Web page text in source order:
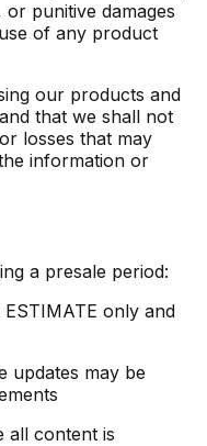
punitive damages
of any product
our products and
that we shall not
losses that may
information or
a presale period:
only and
updates may be
all content is